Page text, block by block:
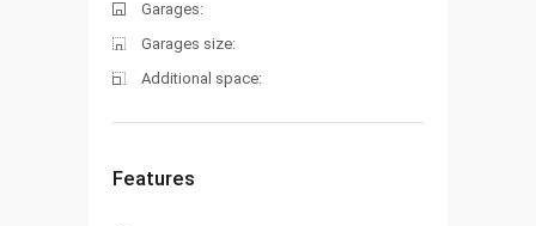
Garages:
Garages size:
Additional space:
Features